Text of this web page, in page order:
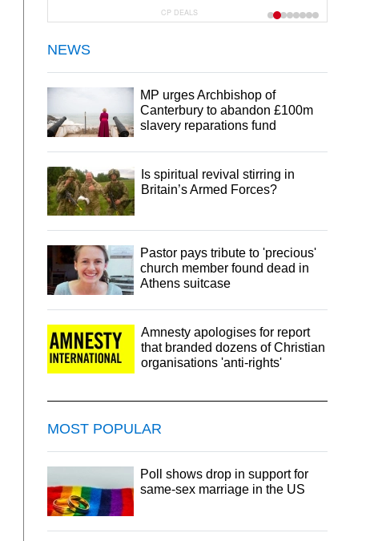
CP DEALS
NEWS
MP urges Archbishop of
Canterbury to abandon £100m
slavery reparations fund
Is spiritual revival stirring in
Britain’s Armed Forces?
Pastor pays tribute to 'precious'
church member found dead in
Athens suitcase
Amnesty apologises for report
that branded dozens of Christian
organisations 'anti-rights'
MOST POPULAR
Poll shows drop in support for
same-sex marriage in the US